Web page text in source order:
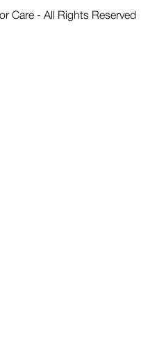
Care - All Rights Reserved